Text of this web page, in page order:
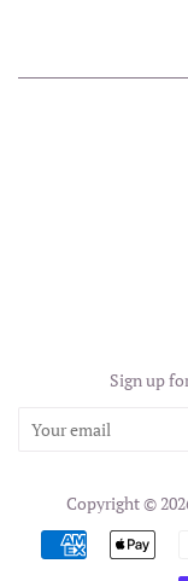
Sign up
Copyright ©